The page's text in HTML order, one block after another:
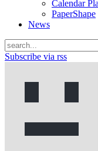
Calendar
PaperShape
News
Subscribe via rss